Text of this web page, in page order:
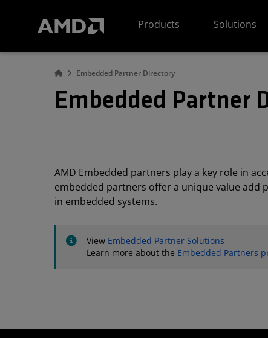
Products
Solutions
Embedded Partner Directory
Embedded Partner
AMD Embedded partners play a key role in
embedded partners offer a unique value
in embedded systems.
View Embedded Partner Solutions
Learn more about the Embedded Partners